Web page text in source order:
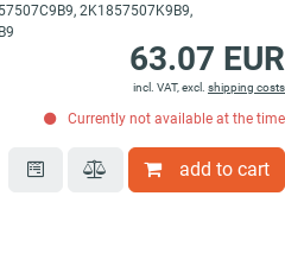
2K1857507K9B9,
63.07 EUR
incl. VAT, excl. shipping costs
Currently not available at the time
add to cart